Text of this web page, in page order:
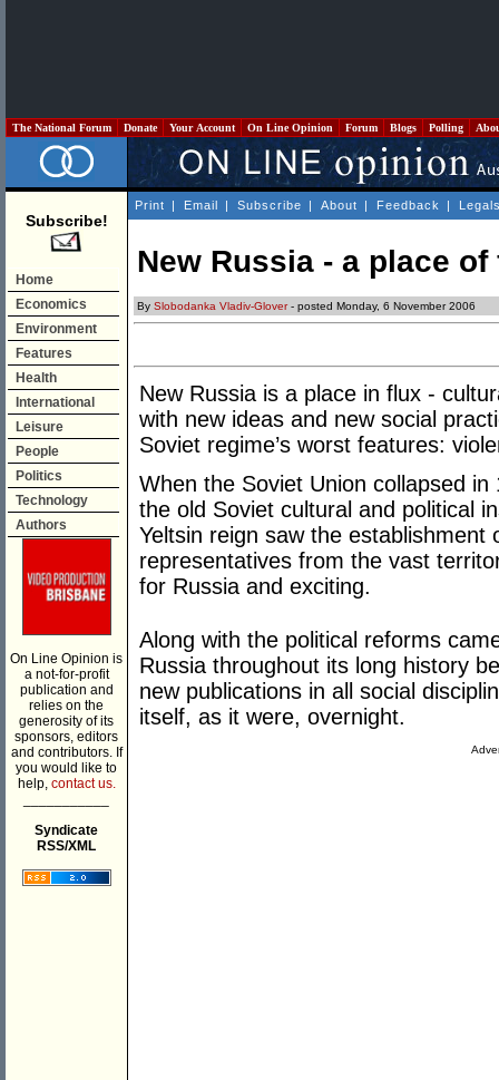
The National Forum Donate Your Account On Line Opinion Forum Blogs Polling
Subscribe!
Home
Economics
Environment
Features
Health
International
Leisure
People
Politics
Technology
Authors
On Line Opinion is
a not-for-profit
publication and
relies on the
generosity of its
sponsors, editors
and contributors. If
you would like to
help, contact us.
Syndicate
RSS/XML
Print | Email | Subscribe | About | Feedback |
New Russia - a place of
By Slobodanka Vladiv-Glover- posted Monday, 6 November 2006
New Russia is a place in flux -
with new ideas and new social
Soviet regime’s worst features:
When the Soviet Union collapsed
the old Soviet cultural and political
Yeltsin reign saw the
representatives from the vast
for Russia and exciting.
Along with the political reforms
Russia throughout its long history
new publications in all social
itself, as it were, overnight.